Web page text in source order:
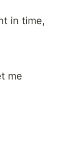
in time,
me